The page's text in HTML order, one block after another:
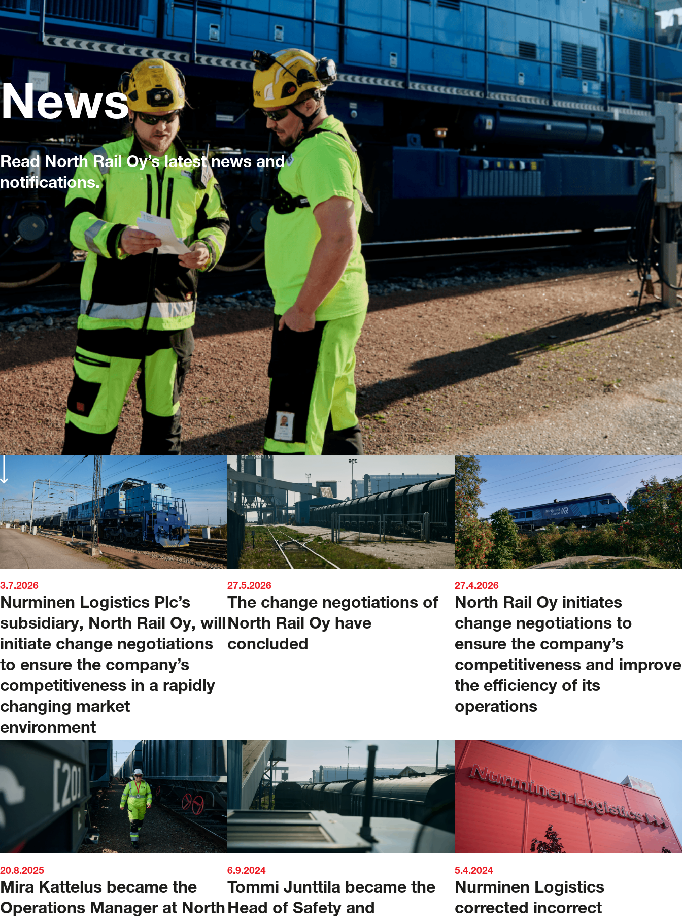
News
Read North Rail Oy’s latest news and
notifications.
3.7.2026
Nurminen Logistics Plc’s
subsidiary, North Rail Oy, will
initiate change negotiations
to ensure the company’s
competitiveness in a rapidly
changing market
environment
27.5.2026
The change negotiations of
North Rail Oy have
concluded
27.4.2026
North Rail Oy initiates
change negotiations to
ensure the company’s
competitiveness and improve
the efficiency of its
operations
20.8.2025
Mira Kattelus became the
Operations Manager at North
6.9.2024
Tommi Junttila became the
Head of Safety and
5.4.2024
Nurminen Logistics
corrected incorrect